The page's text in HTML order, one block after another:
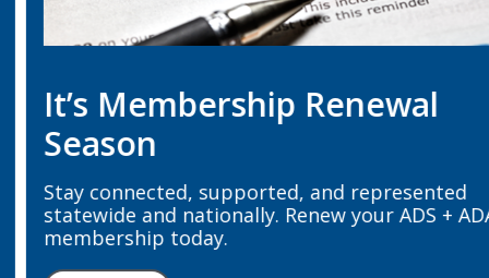
It’s Membership Renewal
Season
Stay connected, supported, and represented
statewide and nationally. Renew your ADS + ADA
membership today.